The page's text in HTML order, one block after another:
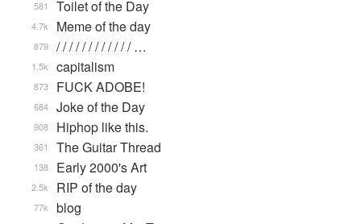
Toilet of the Day
581
Meme of the day
4.7k
/ / / / / / / / / / / / …
879
capitalism
1.5k
FUCK ADOBE!
873
Joke of the Day
684
Hiphop like this.
908
The Guitar Thread
361
Early 2000's Art
138
RIP of the day
2.5k
blog
77k